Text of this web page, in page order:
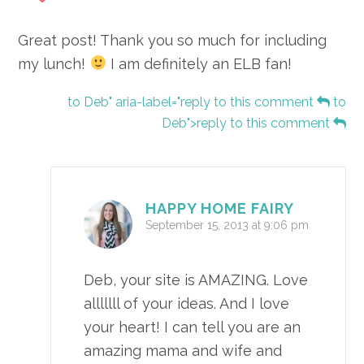
Great post! Thank you so much for including
my lunch!
I am definitely an ELB fan!
to Deb" aria-label="reply to this comment
to
Deb">reply to this comment
HAPPY HOME FAIRY
September 15, 2013 at 9:06 pm
Deb, your site is AMAZING. Love
alllllll of your ideas. And I love
your heart! I can tell you are an
amazing mama and wife and